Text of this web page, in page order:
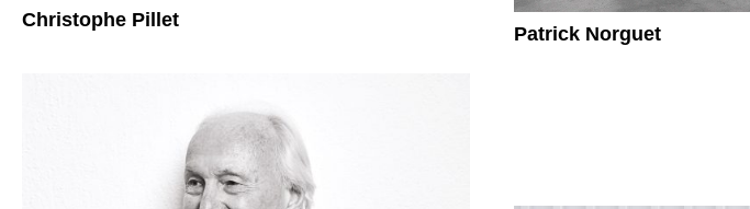
Christophe Pillet
Patrick Norguet